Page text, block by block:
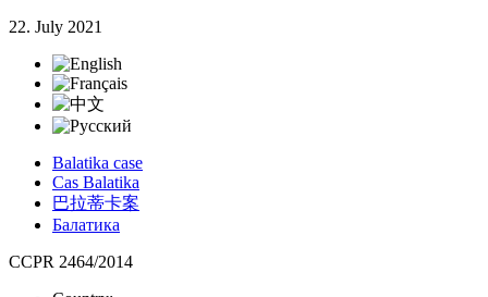
22. July 2021
Balatika case
Cas Balatika
巴拉蒂卡案
Балатика
CCPR 2464/2014